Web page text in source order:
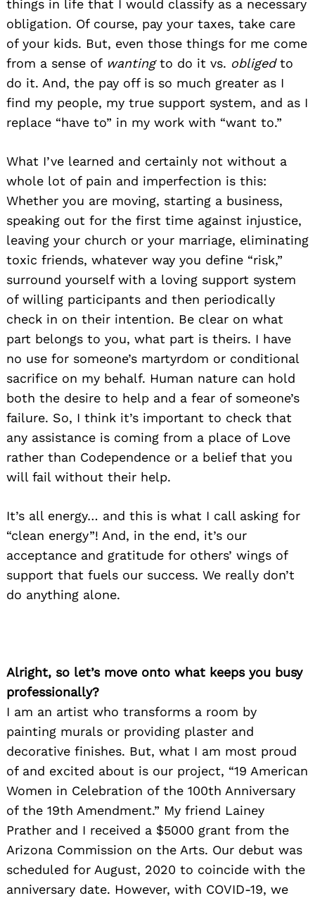
things in life that I would classify as a necessary
obligation. Of course, pay your taxes, take care
of your kids. But, even those things for me come
from a sense of wantingto do it vs. obligedto
do it. And, the pay off is so much greater as I
find my people, my true support system, and as I
replace “have to” in my work with “want to.”
What I’ve learned and certainly not without a
whole lot of pain and imperfection is this:
Whether you are moving, starting a business,
speaking out for the first time against injustice,
leaving your church or your marriage, eliminating
toxic friends, whatever way you define “risk,”
surround yourself with a loving support system
of willing participants and then periodically
check in on their intention. Be clear on what
part belongs to you, what part is theirs. I have
no use for someone’s martyrdom or conditional
sacrifice on my behalf. Human nature can hold
both the desire to help and a fear of someone’s
failure. So, I think it’s important to check that
any assistance is coming from a place of Love
rather than Codependence or a belief that you
will fail without their help.
It’s all energy… and this is what I call asking for
“clean energy”! And, in the end, it’s our
acceptance and gratitude for others’ wings of
support that fuels our success. We really don’t
do anything alone.
Alright, so let’s move onto what keeps you busy
professionally?
I am an artist who transforms a room by
painting murals or providing plaster and
decorative finishes. But, what I am most proud
of and excited about is our project, “19 American
Women in Celebration of the 100th Anniversary
of the 19th Amendment.” My friend Lainey
Prather and I received a $5000 grant from the
Arizona Commission on the Arts. Our debut was
scheduled for August, 2020 to coincide with the
anniversary date. However, with COVID-19, we
Search